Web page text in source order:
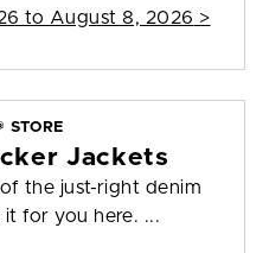
to August 8, 2026 >
STORE
Jackets
the just-right denim
it for you here. ...